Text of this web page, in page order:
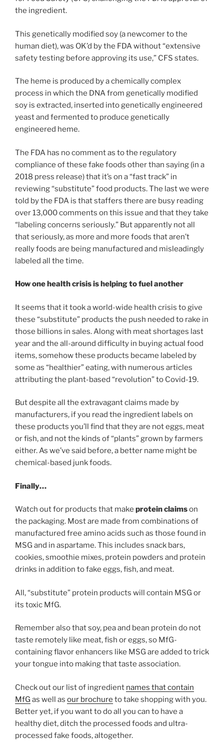
the ingredient.
This genetically modified soy (a newcomer to the
human diet), was OK’d by the FDA without “extensive
safety testing before approving its use,” CFS states.
The heme is produced by a chemically complex
process in which the DNA from genetically modified
soy is extracted, inserted into genetically engineered
yeast and fermented to produce genetically
engineered heme.
The FDA has no comment as to the regulatory
compliance of these fake foods other than saying (in a
2018 press release) that it’s on a “fast track” in
reviewing “substitute” food products. The last we were
told by the FDA is that staffers there are busy reading
over 13,000 comments on this issue and that they take
“labeling concerns seriously.” But apparently not all
that seriously, as more and more foods that aren’t
really foods are being manufactured and misleadingly
labeled all the time.
How one health crisis is helping to fuel another
It seems that it took a world-wide health crisis to give
these “substitute” products the push needed to rake in
those billions in sales. Along with meat shortages last
year and the all-around difficulty in buying actual food
items, somehow these products became labeled by
some as “healthier” eating, with numerous articles
attributing the plant-based “revolution” to Covid-19.
But despite all the extravagant claims made by
manufacturers, if you read the ingredient labels on
these products you’ll find that they are not eggs, meat
or fish, and not the kinds of “plants” grown by farmers
either. As we’ve said before, a better name might be
chemical-based junk foods.
Finally…
Watch out for products that make protein claimson
the packaging. Most are made from combinations of
manufactured free amino acids such as those found in
MSG and in aspartame. This includes snack bars,
cookies, smoothie mixes, protein powders and protein
drinks in addition to fake eggs, fish, and meat.
All, “substitute” protein products will contain MSG or
its toxic MfG.
Remember also that soy, pea and bean protein do not
taste remotely like meat, fish or eggs, so MfG-
containing flavor enhancers like MSG are added to trick
your tongue into making that taste association.
Check out our list of ingredient names that contain
MfG as well as our brochure to take shopping with you.
Better yet, if you want to do all you can to have a
healthy diet, ditch the processed foods and ultra-
processed fake foods, altogether.